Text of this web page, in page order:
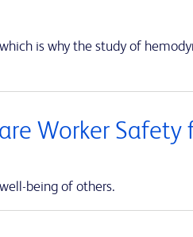
is why the study of
Worker Safety
being of others.